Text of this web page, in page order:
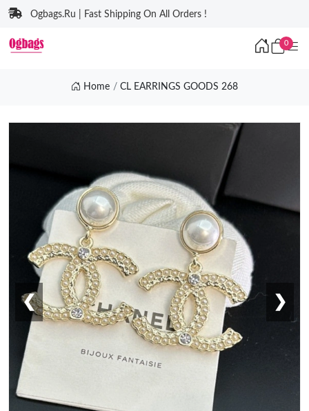
Ogbags.Ru | Fast Shipping On All Orders !
0
Home CL EARRINGS GOODS 268
❮ ❯